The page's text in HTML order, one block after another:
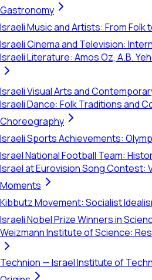
Gastronomy
Israeli Music and Artists: From Folk
Israeli Cinema and Television:
Israeli Literature: Amos Oz, A.B.
Israeli Visual Arts and
Israeli Dance: Folk Traditions and
Choreography
Israeli Sports Achievements:
Israel National Football Team:
Israel at Eurovision Song Contest:
Moments
Kibbutz Movement: Socialist
Israeli Nobel Prize Winners in
Weizmann Institute of Science:
Technion — Israel Institute of